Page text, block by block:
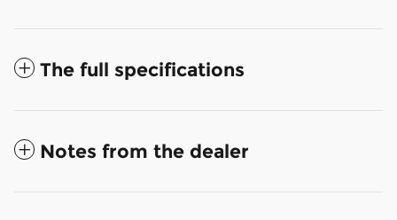
The full specifications
Notes from the dealer